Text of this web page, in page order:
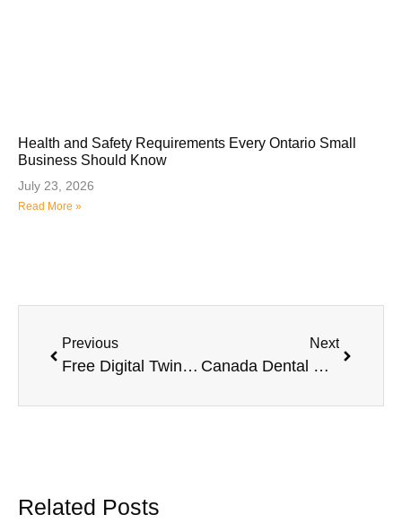
Health and Safety Requirements Every Ontario Small
Business Should Know
July 23, 2026
Read More »
Previous
Free Digital Twin Technology Training for Ontario Agribusinesses: Applications Now Open
Next
Canada Dental Care Plan Faces High Claim Denials and Growing Frustration Among Providers
Related Posts